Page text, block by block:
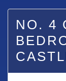
NO. 4